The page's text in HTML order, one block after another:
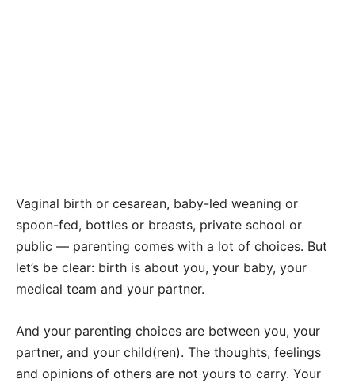
Vaginal birth or cesarean, baby-led weaning or
spoon-fed, bottles or breasts, private school or
public — parenting comes with a lot of choices. But
let’s be clear: birth is about you, your baby, your
medical team and your partner.
And your parenting choices are between you, your
partner, and your child(ren). The thoughts, feelings
and opinions of others are not yours to carry. Your